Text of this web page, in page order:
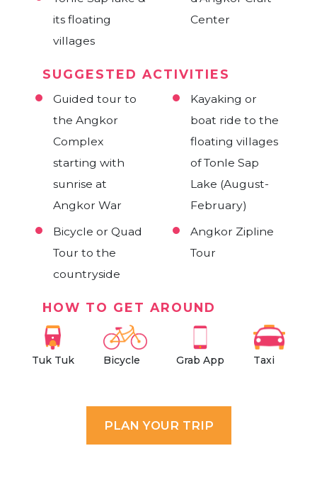
its floating
villages
Center
SUGGESTED ACTIVITIES
Guided tour to
the Angkor
Complex
starting with
sunrise at
Angkor War
Bicycle or Quad
Tour to the
countryside
Kayaking or
boat ride to the
floating villages
of Tonle Sap
Lake (August-
February)
Angkor Zipline
Tour
HOW TO GET AROUND
Tuk Tuk Bicycle Grab App Taxi
mountain of
Phnom Santuk
Kuk Temples
Guided
sightseeing tour
on the way
between Siem
Reap & Phnom
Penh
Genocide
Museum &
National
Museum
Silk Island
Guided
Sightseeing tour
with driver & car
or tuk tuk
Cyclo Tour
Bicycle Tour to
the countryside
Streetfood or
nightlife tour
Grab App Tuk Tuk Ferry
PLAN YOUR TRIP